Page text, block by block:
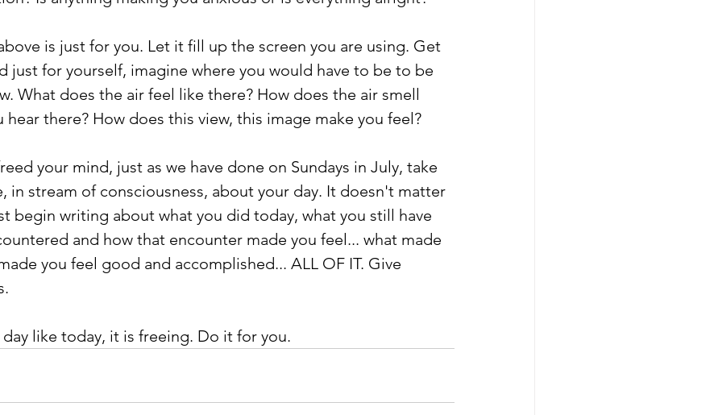
is just for you. Let it fill up the screen you are using. Get
just for yourself, imagine where you would have to be to be
What does the air feel like there? How does the air smell
hear there? How does this view, this image make you feel?
your mind, just as we have done on Sundays in July, take
in stream of consciousness, about your day. It doesn't matter
begin writing about what you did today, what you still have
and how that encounter made you feel... what made
you feel good and accomplished... ALL OF IT. Give
like today, it is freeing. Do it for you.